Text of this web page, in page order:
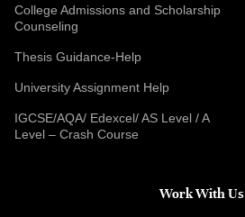
College Admissions and Scholarship
Counseling
Thesis Guidance-Help
University Assignment Help
IGCSE/AQA/ Edexcel/ AS Level / A
Level – Crash Course
Work With Us